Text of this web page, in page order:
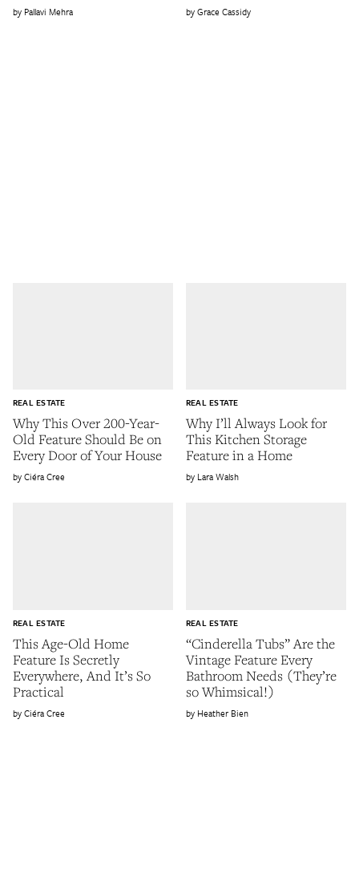
Pallavi Mehra Grace Cassidy
Why This Over 200-Year-
Old Feature Should Be on
Every Door of Your House
REAL ESTATE
Ciéra Cree
Why I’ll Always Look for
This Kitchen Storage
Feature in a Home
REAL ESTATE
Lara Walsh
This Age-Old Home
Feature Is Secretly
Everywhere, And It’s So
Practical
REAL ESTATE
Ciéra Cree
“Cinderella Tubs” Are the
Vintage Feature Every
Bathroom Needs (They’re
so Whimsical!)
REAL ESTATE
Heather Bien